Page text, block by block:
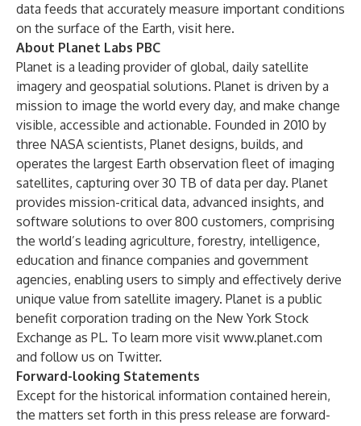
data feeds that accurately measure important conditions
on the surface of the Earth, visit here.
About Planet Labs PBC
Planet is a leading provider of global, daily satellite
imagery and geospatial solutions. Planet is driven by a
mission to image the world every day, and make change
visible, accessible and actionable. Founded in 2010 by
three NASA scientists, Planet designs, builds, and
operates the largest Earth observation fleet of imaging
satellites, capturing over 30 TB of data per day. Planet
provides mission-critical data, advanced insights, and
software solutions to over 800 customers, comprising
the world’s leading agriculture, forestry, intelligence,
education and finance companies and government
agencies, enabling users to simply and effectively derive
unique value from satellite imagery. Planet is a public
benefit corporation trading on the New York Stock
Exchange as PL. To learn more visit www.planet.com
and follow us on Twitter.
Forward-looking Statements
Except for the historical information contained herein,
the matters set forth in this press release are forward-